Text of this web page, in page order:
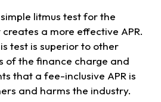
litmus test for the
a more effective APR.
test is superior to other
of the finance charge and
that a fee-inclusive APR is
and harms the industry.